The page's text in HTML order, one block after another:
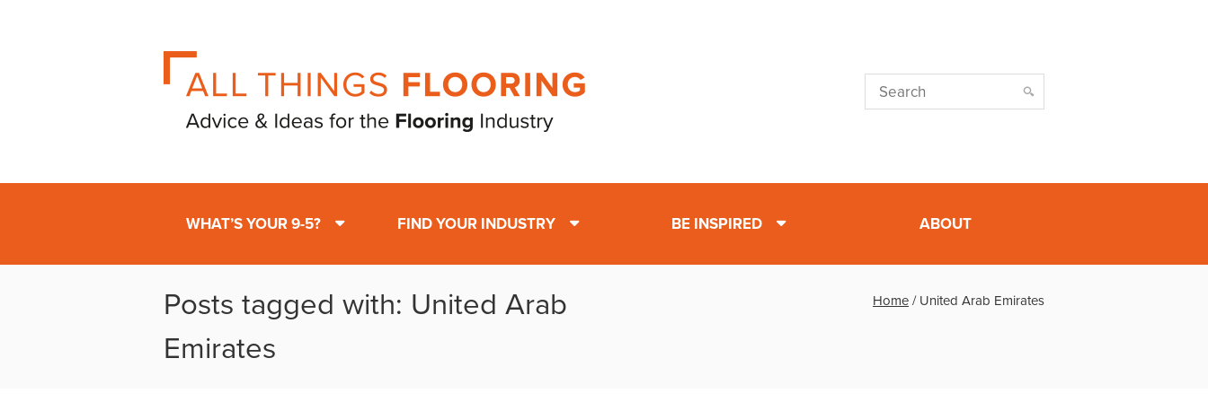
WHAT’S YOUR 9-5? FIND YOUR INDUSTRY BE INSPIRED ABOUT
Posts tagged with: United Arab
Emirates
Home / United Arab Emirates